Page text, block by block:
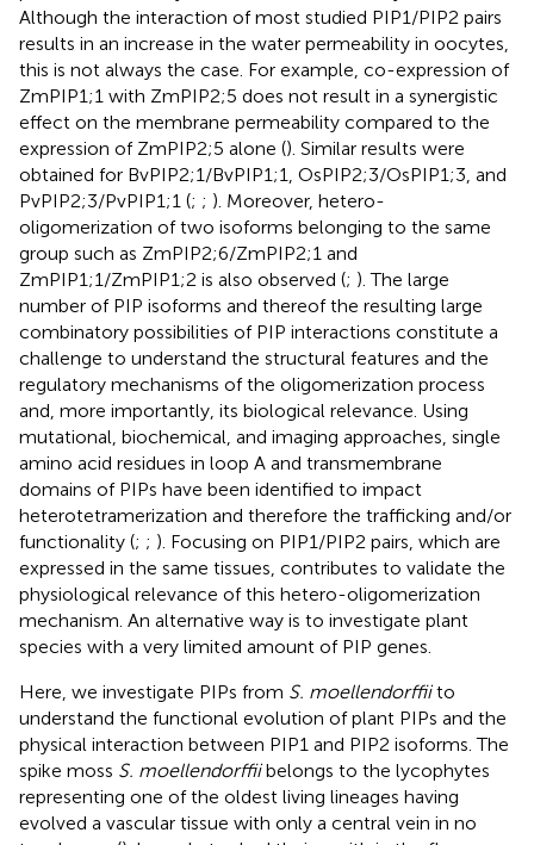
Although the interaction of most studied PIP1/PIP2 pairs
results in an increase in the water permeability in oocytes,
this is not always the case. For example, co-expression of
ZmPIP1;1 with ZmPIP2;5 does not result in a synergistic
effect on the membrane permeability compared to the
expression of ZmPIP2;5 alone (). Similar results were
obtained for BvPIP2;1/BvPIP1;1, OsPIP2;3/OsPIP1;3, and
PvPIP2;3/PvPIP1;1 (; ; ). Moreover, hetero-
oligomerization of two isoforms belonging to the same
group such as ZmPIP2;6/ZmPIP2;1 and
ZmPIP1;1/ZmPIP1;2 is also observed (; ). The large
number of PIP isoforms and thereof the resulting large
combinatory possibilities of PIP interactions constitute a
challenge to understand the structural features and the
regulatory mechanisms of the oligomerization process
and, more importantly, its biological relevance. Using
mutational, biochemical, and imaging approaches, single
amino acid residues in loop A and transmembrane
domains of PIPs have been identified to impact
heterotetramerization and therefore the trafficking and/or
functionality (; ; ). Focusing on PIP1/PIP2 pairs, which are
expressed in the same tissues, contributes to validate the
physiological relevance of this hetero-oligomerization
mechanism. An alternative way is to investigate plant
species with a very limited amount of PIP genes.
Here, we investigate PIPs from S. moellendorffiito
understand the functional evolution of plant PIPs and the
physical interaction between PIP1 and PIP2 isoforms. The
spike moss S. moellendorffiibelongs to the lycophytes
representing one of the oldest living lineages having
evolved a vascular tissue with only a central vein in no